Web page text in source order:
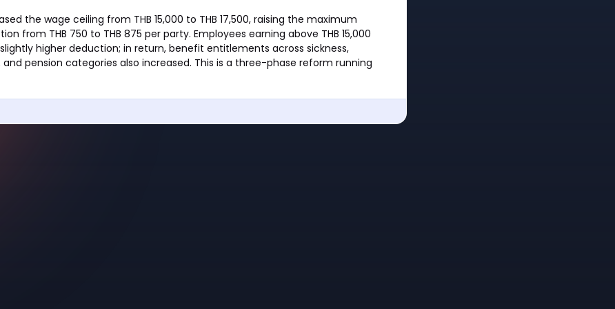
the wage ceiling from THB 15,000 to THB 17,500, raising the maximum
from THB 750 to THB 875 per party. Employees earning above THB 15,000
higher deduction; in return, benefit entitlements across sickness,
pension categories also increased. This is a three-phase reform running